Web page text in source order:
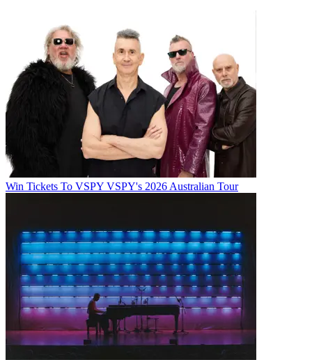
Win Tickets To VSPY VSPY's 2026 Australian Tour